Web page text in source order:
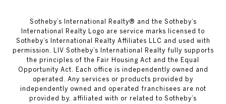
​​​​​Sotheby’s International Realty®️ and the Sotheby’s
International Realty Logo are service marks licensed to
Sotheby’s International Realty Affiliates LLC and used with
permission. LIV Sotheby’s International Realty fully supports
the principles of the Fair Housing Act and the Equal
Opportunity Act. Each office is independently owned and
operated. Any services or products provided by
independently owned and operated franchisees are not
provided by, affiliated with or related to Sotheby’s